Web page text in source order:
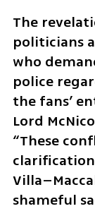
The
politicians
who
police
the fans’
Lord
“These
shameful